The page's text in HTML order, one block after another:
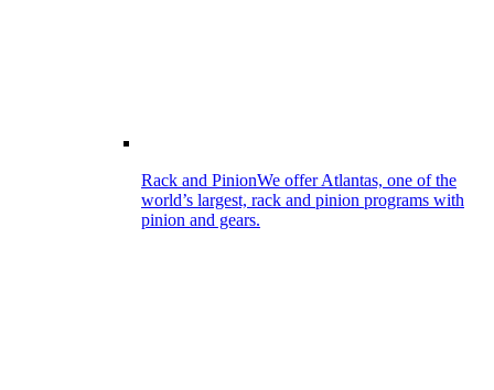
Rack and PinionWe offer Atlantas, one of the
world’s largest, rack and pinion programs with
pinion and gears.